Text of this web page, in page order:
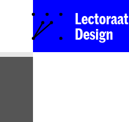
Lectoraat
Design